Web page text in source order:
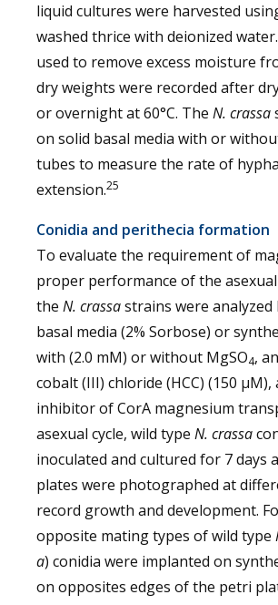
liquid cultures were harvested
washed thrice with deionized
used to remove excess moisture
dry weights were recorded after
or overnight at 60°C. The N. crassa
on solid basal media with or
tubes to measure the rate of
extension.25
Conidia and perithecia formation
To evaluate the requirement of
proper performance of the asexual
the N. crassastrains were
basal media (2% Sorbose) or
with (2.0 mM) or without MgSO4,
cobalt (III) chloride (HCC) (150
inhibitor of CorA magnesium
asexual cycle, wild type N. crassa
inoculated and cultured for 7 days
plates were photographed at
record growth and development.
opposite mating types of wild type
a) conidia were implanted on
on opposites edges of the petri